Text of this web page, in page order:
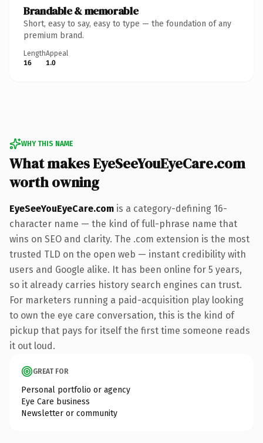
Brandable & memorable
Short, easy to say, easy to type — the foundation of any
premium brand.
Length
16
Appeal
1.0
WHY THIS NAME
What makes EyeSeeYouEyeCare.com
worth owning
EyeSeeYouEyeCare.com is a category-defining 16-
character name — the kind of full-phrase name that
wins on SEO and clarity. The .com extension is the most
trusted TLD on the open web — instant credibility with
users and Google alike. It has been online for 5 years,
so it already carries history search engines can trust.
For marketers running a paid-acquisition play looking
to own the eye care conversation, this is the kind of
pickup that pays for itself the first time someone reads
it out loud.
GREAT FOR
Personal portfolio or agency
Eye Care business
Newsletter or community